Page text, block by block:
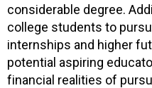
considerable degree.
college students to
internships and higher
potential aspiring
financial realities of